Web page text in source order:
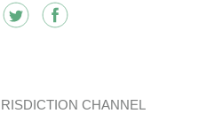
CHANNEL